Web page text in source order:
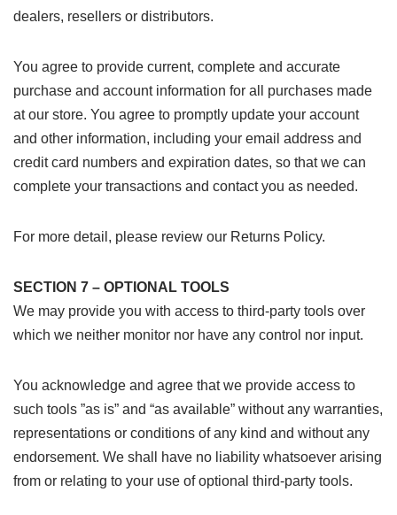
dealers, resellers or distributors.
You agree to provide current, complete and accurate
purchase and account information for all purchases made
at our store. You agree to promptly update your account
and other information, including your email address and
credit card numbers and expiration dates, so that we can
complete your transactions and contact you as needed.
For more detail, please review our Returns Policy.
SECTION 7 – OPTIONAL TOOLS
We may provide you with access to third-party tools over
which we neither monitor nor have any control nor input.
You acknowledge and agree that we provide access to
such tools ”as is” and “as available” without any warranties,
representations or conditions of any kind and without any
endorsement. We shall have no liability whatsoever arising
from or relating to your use of optional third-party tools.